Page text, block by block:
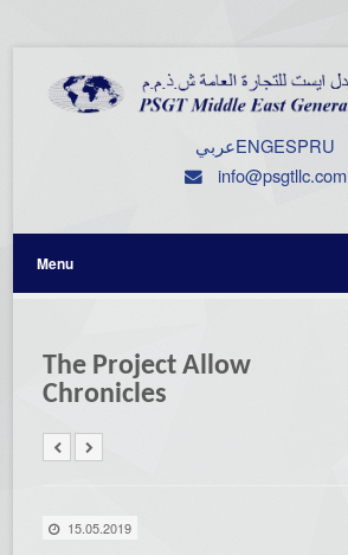
عربيENGESPRU
info@psgtllc.com
Menu
The Project Allow
Chronicles
15.05.2019